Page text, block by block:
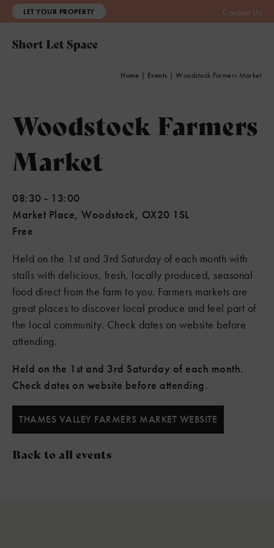
LET YOUR PROPERTY Contact Us
Home | Events | Woodstock Farmers Market
Woodstock Farmers
Market
08:30 - 13:00
Market Place, Woodstock, OX20 1SL
Free
Held on the 1st and 3rd Saturday of each month with
stalls with delicious, fresh, locally produced, seasonal
food direct from the farm to you. Farmers markets are
great places to discover local produce and feel part of
the local community. Check dates on website before
attending.
Held on the 1st and 3rd Saturday of each month.
Check dates on website before attending.
THAMES VALLEY FARMERS MARKET WEBSITE
Back to all events